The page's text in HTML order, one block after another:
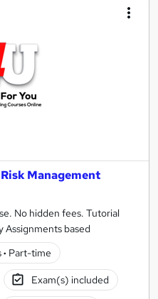
Management
No hidden fees. Tutorial
Assignments based
· Part-time
Exam(s) included